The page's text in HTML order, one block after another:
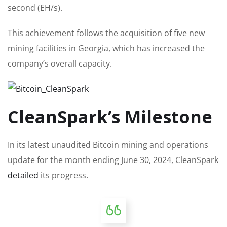
second (EH/s).
This achievement follows the acquisition of five new
mining facilities in Georgia, which has increased the
company’s overall capacity.
CleanSpark’s Milestone
In its latest unaudited Bitcoin mining and operations
update for the month ending June 30, 2024, CleanSpark
detailed its progress.